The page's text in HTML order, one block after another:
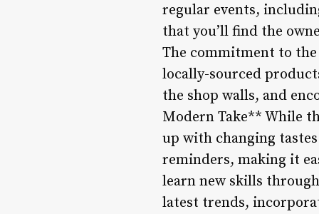
regular events,
that you’ll find the
The commitment to the
locally-sourced
the shop walls, and
Modern Take** While
up with changing
reminders, making it
learn new skills
latest trends,